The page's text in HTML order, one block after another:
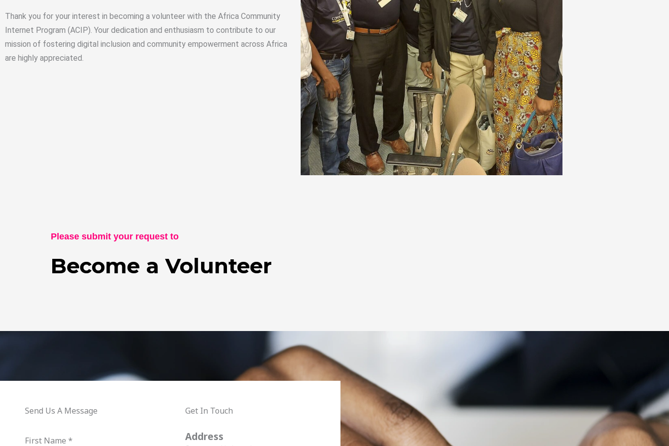
Thank you for your interest in becoming a volunteer with the Africa Community
Internet Program (ACIP). Your dedication and enthusiasm to contribute to our
mission of fostering digital inclusion and community empowerment across Africa
are highly appreciated.
Please submit your request to
Become a Volunteer
Send Us A Message
First Name *
Get In Touch
Address